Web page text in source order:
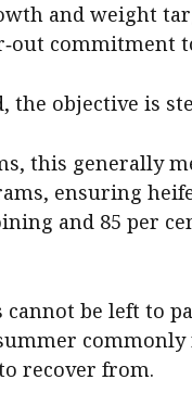
and weight
commitment
the objective is
this generally
ensuring
and 85 per
be left to
recover from.